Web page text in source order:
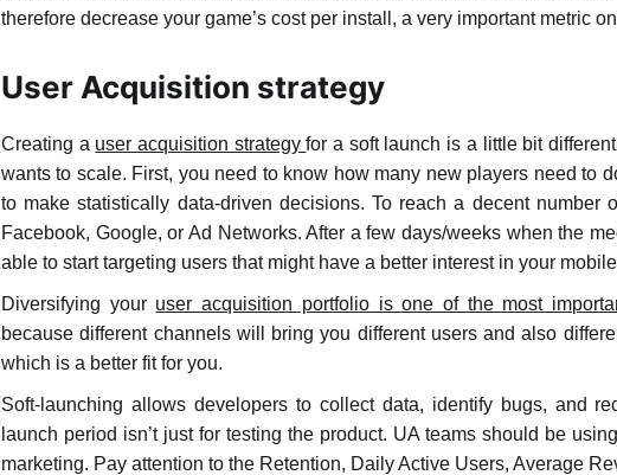
therefore decrease your game’s cost per install, a very important metric
User Acquisition strategy
Creating a user acquisition strategyfor a soft launch is a little bit
wants to scale. First, you need to know how many new players need to
to make statistically data-driven decisions. To reach a decent number
Facebook, Google, or Ad Networks. After a few days/weeks when the
able to start targeting users that might have a better interest in your
Diversifying your user acquisition portfolio is one of the most
because different channels will bring you different users and also
which is a better fit for you.
Soft-launching allows developers to collect data, identify bugs, and
launch period isn’t just for testing the product. UA teams should be
marketing. Pay attention to the Retention, Daily Active Users, Average